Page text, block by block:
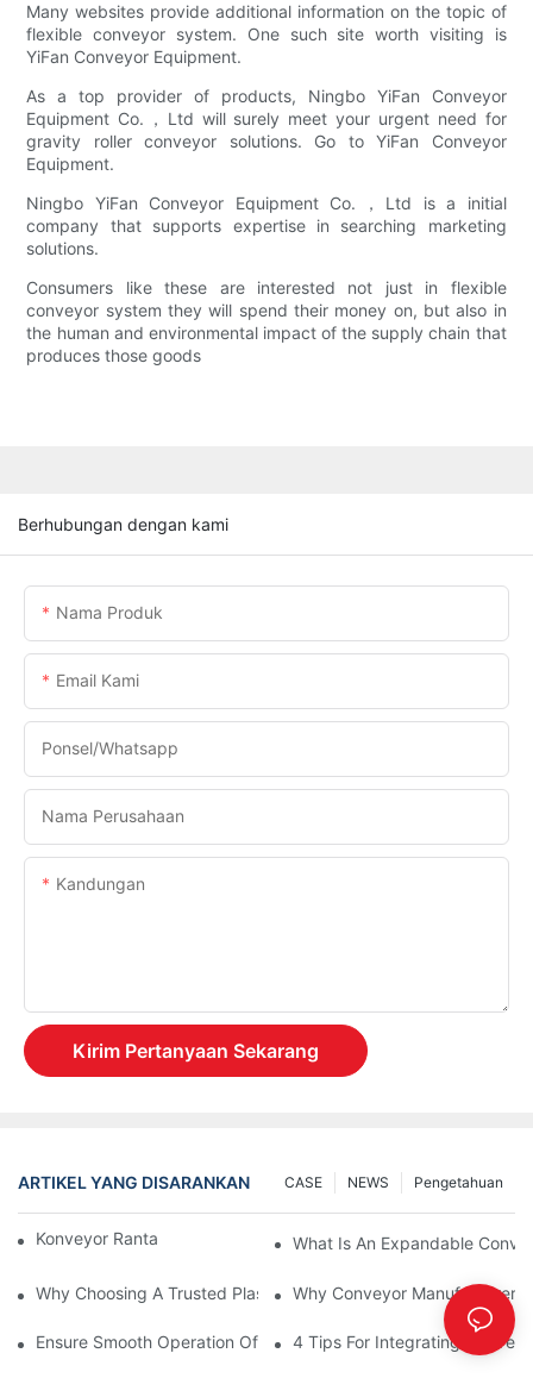
Many websites provide additional information on the topic of
flexible conveyor system. One such site worth visiting is
YiFan Conveyor Equipment.
As a top provider of products, Ningbo YiFan Conveyor
Equipment Co.，Ltd will surely meet your urgent need for
gravity roller conveyor solutions. Go to YiFan Conveyor
Equipment.
Ningbo YiFan Conveyor Equipment Co.，Ltd is a initial
company that supports expertise in searching marketing
solutions.
Consumers like these are interested not just in flexible
conveyor system they will spend their money on, but also in
the human and environmental impact of the supply chain that
produces those goods
Berhubungan dengan kami
Nama Produk
Email Kami
Ponsel/whatsapp
Nama Perusahaan
Kandungan
Kirim Pertanyaan Sekarang
ARTIKEL YANG DISARANKAN Pengetahuan
NEWS
CASE
Konveyor Rantai Vs. Konveyor RolWhat Is An Expandable
Why Choosing A Trusted Plastic Conveyor Parts Manufacturer
Why Conveyor Manufacturers
Ensure Smooth Operation Of Conveyor Parts With Slideways
4 Tips For Integrating